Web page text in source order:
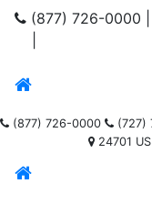
(877) 726-0000
(877) 726-0000 (727)
24701